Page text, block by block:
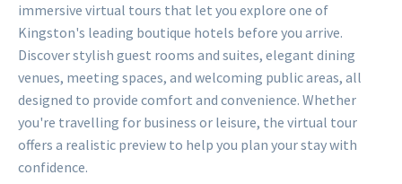
immersive virtual tours that let you explore one of
Kingston's leading boutique hotels before you arrive.
Discover stylish guest rooms and suites, elegant dining
venues, meeting spaces, and welcoming public areas, all
designed to provide comfort and convenience. Whether
you're travelling for business or leisure, the virtual tour
offers a realistic preview to help you plan your stay with
confidence.